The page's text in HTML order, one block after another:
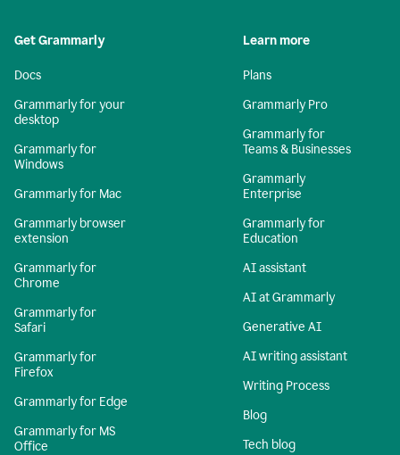
Get Grammarly
Docs
Grammarly for your
desktop
Grammarly for
Windows
Grammarly for Mac
Grammarly browser
extension
Grammarly for
Chrome
Grammarly for
Safari
Grammarly for
Firefox
Grammarly for Edge
Grammarly for MS
Office
Learn more
Plans
Grammarly Pro
Grammarly for
Teams & Businesses
Grammarly
Enterprise
Grammarly for
Education
AI assistant
AI at Grammarly
Generative AI
AI writing assistant
Writing Process
Blog
Tech blog